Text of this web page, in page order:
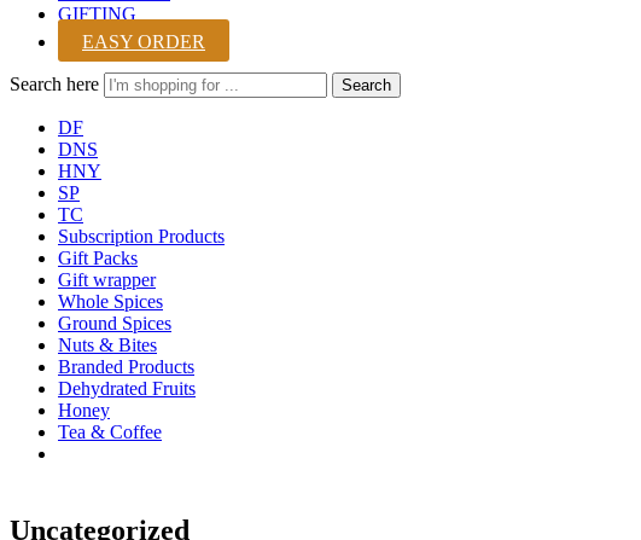
GIFTING
EASY ORDER
Search here Search
DF
DNS
HNY
SP
TC
Subscription Products
Gift Packs
Gift wrapper
Whole Spices
Ground Spices
Nuts & Bites
Branded Products
Dehydrated Fruits
Honey
Tea & Coffee
Uncategorized